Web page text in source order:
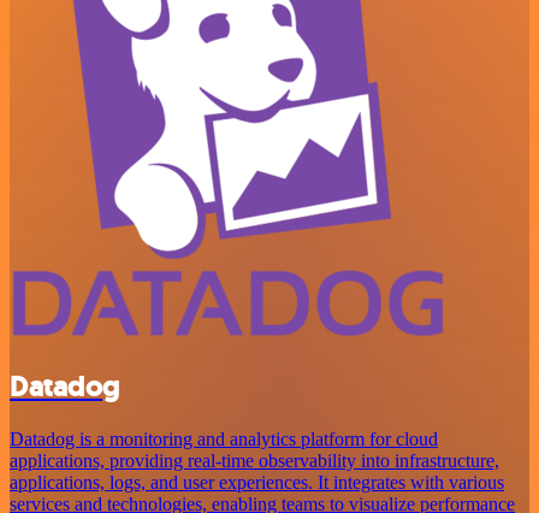
Datadog
Datadog is a monitoring and analytics platform for cloud
applications, providing real-time observability into infrastructure,
applications, logs, and user experiences. It integrates with various
services and technologies, enabling teams to visualize performance